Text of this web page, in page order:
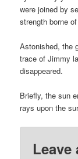
were joined by
strength borne
Astonished, the
trace of Jimmy
disappeared.
Briefly, the sun
rays upon the
Leave